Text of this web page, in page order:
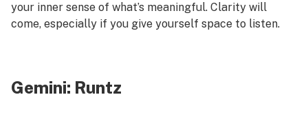
your inner sense of what’s meaningful. Clarity will
come, especially if you give yourself space to listen.
Gemini: Runtz